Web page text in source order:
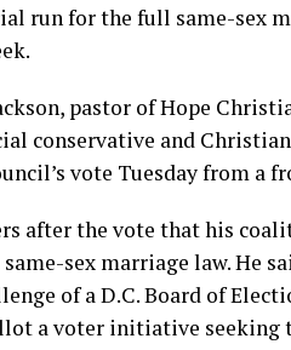
run for the full same-sex
pastor of Hope
conservative and
vote Tuesday from a
after the vote that his
sex marriage law. He
of a D.C. Board of
a voter initiative seeking